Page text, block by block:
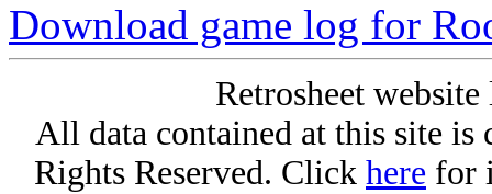
Download game log for
Retrosheet
All data contained at this site
Rights Reserved. Click here for